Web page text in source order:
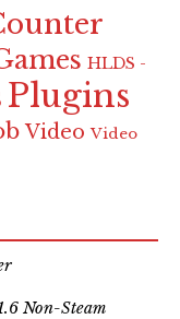
HLDS -
Plugins
Video Video
Non-Steam